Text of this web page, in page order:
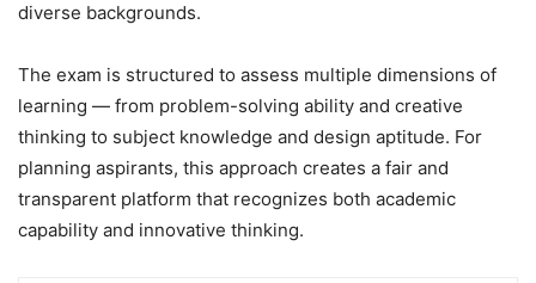
diverse backgrounds.
The exam is structured to assess multiple dimensions of
learning — from problem-solving ability and creative
thinking to subject knowledge and design aptitude. For
planning aspirants, this approach creates a fair and
transparent platform that recognizes both academic
capability and innovative thinking.